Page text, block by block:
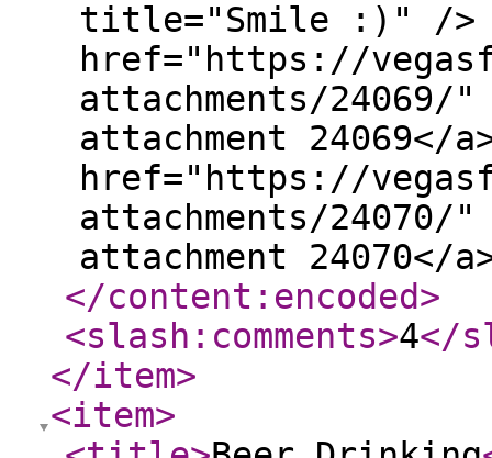
title="Smile :)" />
href="https://
attachments/24069/
attachment 24069</
href="https://
attachments/24070/
attachment 24070</
</content:encoded>
<slash:comments>4</
</item>
<item>